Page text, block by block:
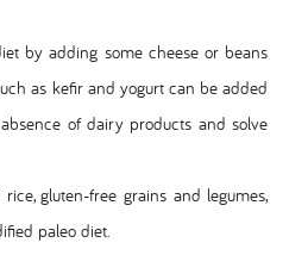
by adding some cheese or beans
as kefir and yogurt can be added
of dairy products and solve
gluten-free grains and legumes,
paleo diet.